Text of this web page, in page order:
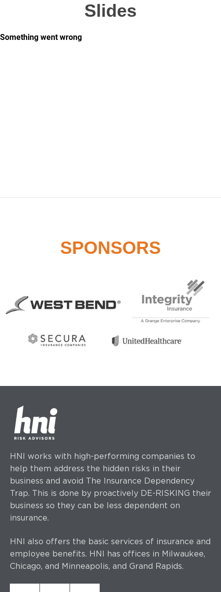
Slides
SPONSORS
HNI works with high-performing companies to
help them address the hidden risks in their
business and avoid The Insurance Dependency
Trap. This is done by proactively DE-RISKING their
business so they can be less dependent on
insurance.
HNI also offers the basic services of insurance and
employee benefits. HNI has offices in Milwaukee,
Chicago, and Minneapolis, and Grand Rapids.